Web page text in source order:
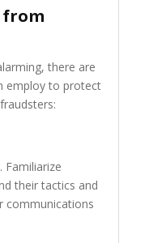
from
there are
employ to protect
Familiarize
their tactics and
communications